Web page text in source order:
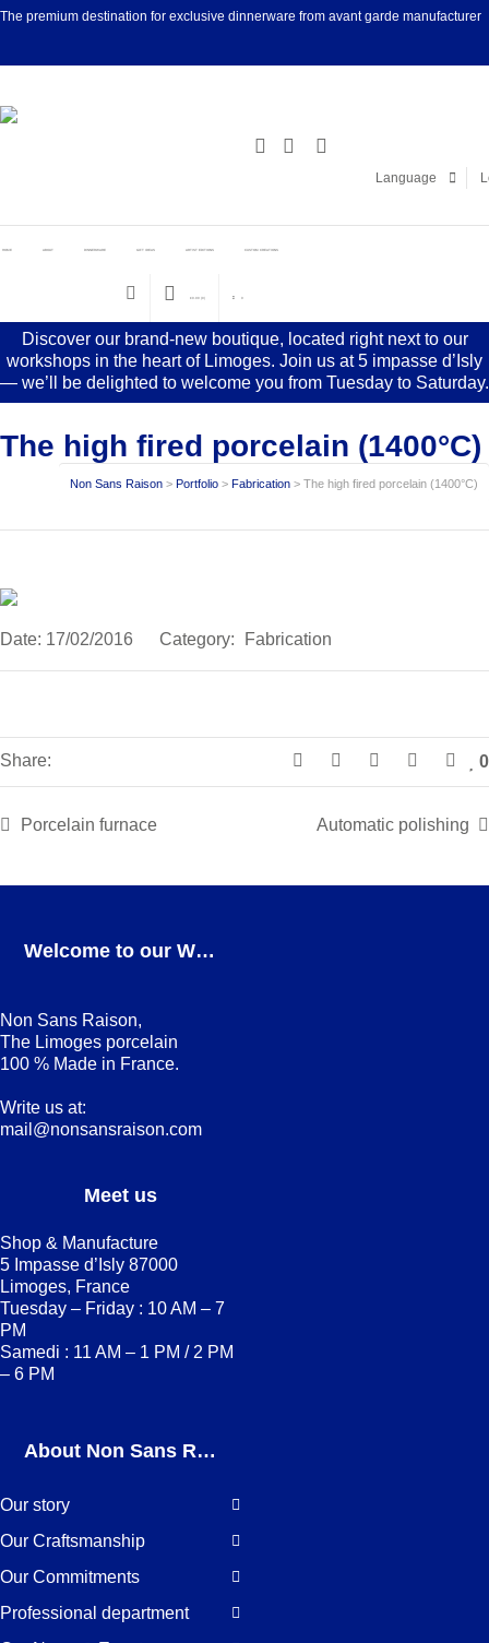
The premium destination for exclusive dinnerware from avant garde manufacturer
Language
HOME ABOUT DINNERWARE GIFT IDEAS ARTIST EDITIONS CUSTOM CREATIONS
€0.00 (0) 0
Discover our brand-new boutique, located right next to our
workshops in the heart of Limoges. Join us at 5 impasse d’Isly
— we’ll be delighted to welcome you from Tuesday to Saturday.
The high fired porcelain (1400°C)
Non Sans Raison > Portfolio > Fabrication > The high fired porcelain (1400°C)
Date: 17/02/2016 Category: Fabrication
Share: 0
Porcelain furnace Automatic polishing
Welcome to our Webshop
Non Sans Raison,
The Limoges porcelain
100 % Made in France.
Write us at:
mail@nonsansraison.com
Meet us
Shop & Manufacture
5 Impasse d’Isly 87000
Limoges, France
Tuesday – Friday : 10 AM – 7
PM
Samedi : 11 AM – 1 PM / 2 PM
– 6 PM
About Non Sans Raison
Our story
Our Craftsmanship
Our Commitments
Professional department